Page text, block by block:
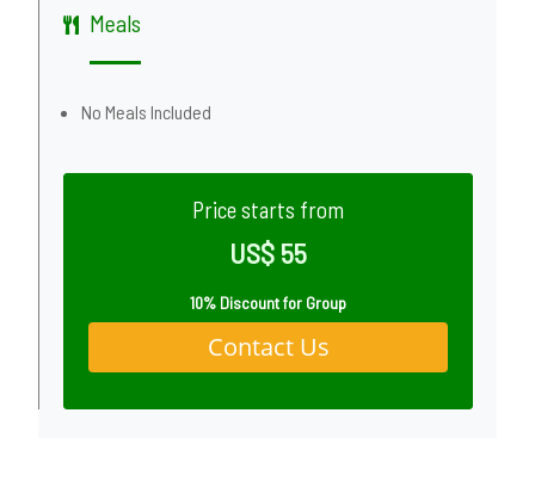
Meals
No Meals Included
Price starts from
US$ 55
10% Discount for Group
Contact Us